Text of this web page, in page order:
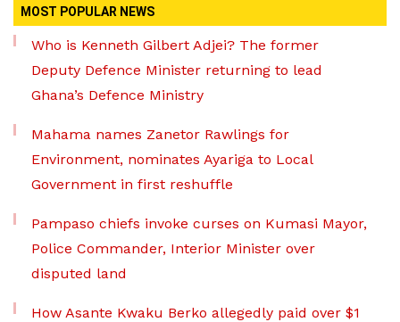
MOST POPULAR NEWS
Who is Kenneth Gilbert Adjei? The former
Deputy Defence Minister returning to lead
Ghana’s Defence Ministry
Mahama names Zanetor Rawlings for
Environment, nominates Ayariga to Local
Government in first reshuffle
Pampaso chiefs invoke curses on Kumasi Mayor,
Police Commander, Interior Minister over
disputed land
How Asante Kwaku Berko allegedly paid over $1